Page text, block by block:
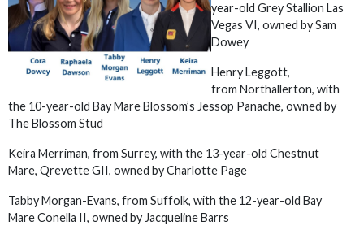
year-old Grey Stallion Las
Vegas VI, owned by Sam
Dowey
Henry Leggott,
from Northallerton, with
the 10-year-old Bay Mare Blossom’s Jessop Panache, owned by
The Blossom Stud
Keira Merriman, from Surrey, with the 13-year-old Chestnut
Mare, Qrevette GII, owned by Charlotte Page
Tabby Morgan-Evans, from Suffolk, with the 12-year-old Bay
Mare Conella II, owned by Jacqueline Barrs